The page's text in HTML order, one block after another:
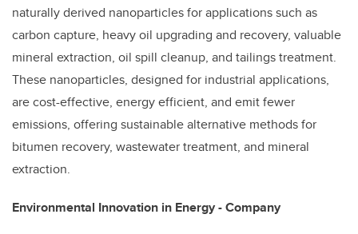
naturally derived nanoparticles for applications such as
carbon capture, heavy oil upgrading and recovery, valuable
mineral extraction, oil spill cleanup, and tailings treatment.
These nanoparticles, designed for industrial applications,
are cost-effective, energy efficient, and emit fewer
emissions, offering sustainable alternative methods for
bitumen recovery, wastewater treatment, and mineral
extraction.
Environmental Innovation in Energy - Company